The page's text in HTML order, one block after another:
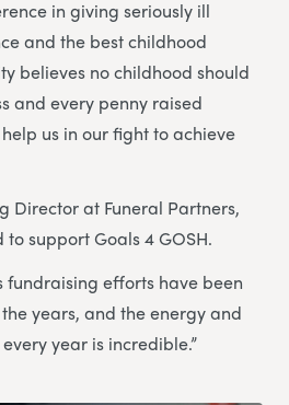
in giving seriously ill
and the best childhood
believes no childhood should
and every penny raised
us in our fight to achieve
Director at Funeral Partners,
to support Goals 4 GOSH.
fundraising efforts have been
years, and the energy and
year is incredible.”